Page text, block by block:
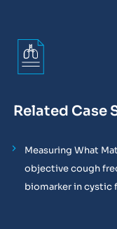
Related Case
Measuring What
objective cough
biomarker in cystic